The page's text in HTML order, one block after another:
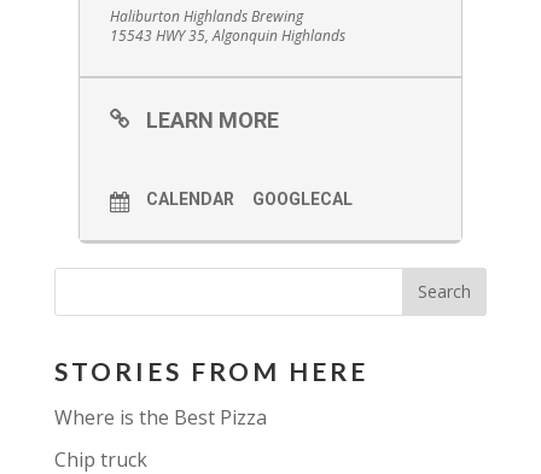
Haliburton Highlands Brewing
15543 HWY 35, Algonquin Highlands
LEARN MORE
CALENDAR GOOGLECAL
STORIES FROM HERE
Where is the Best Pizza
Chip truck